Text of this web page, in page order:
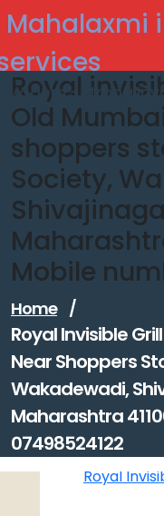
Skip
to
content
Mahalaxmi
Modern - strong
Royal
Old
shoppers
Society,
Mobile
Home /
Royal Invisible
Near Shoppers
Wakadewadi,
Maharashtra
07498524122
Royal